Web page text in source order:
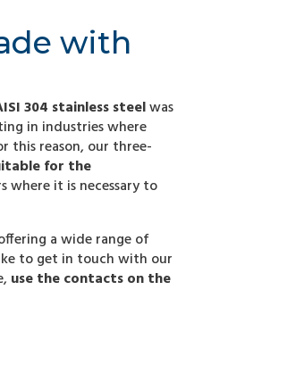
with
304 stainless steelwas
in industries where
this reason, our three-
for the
where it is necessary to
a wide range of
to get in touch with our
use the contacts on the